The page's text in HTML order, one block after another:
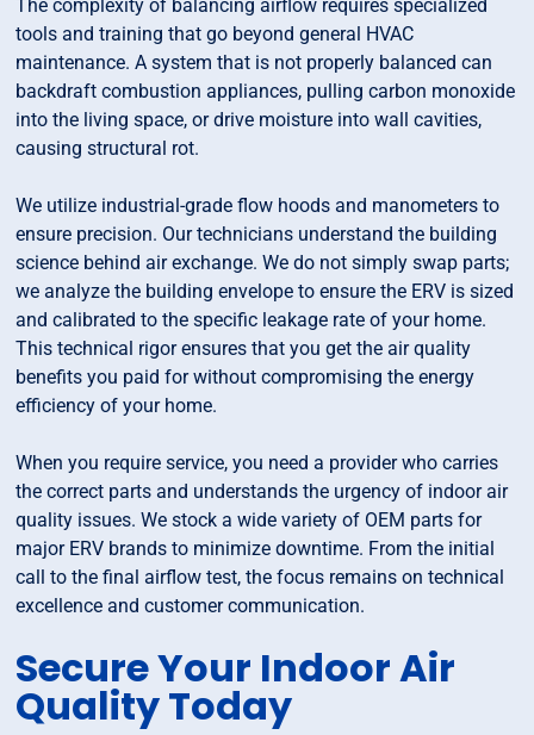
The complexity of balancing airflow requires specialized
tools and training that go beyond general HVAC
maintenance. A system that is not properly balanced can
backdraft combustion appliances, pulling carbon monoxide
into the living space, or drive moisture into wall cavities,
causing structural rot.
We utilize industrial-grade flow hoods and manometers to
ensure precision. Our technicians understand the building
science behind air exchange. We do not simply swap parts;
we analyze the building envelope to ensure the ERV is sized
and calibrated to the specific leakage rate of your home.
This technical rigor ensures that you get the air quality
benefits you paid for without compromising the energy
efficiency of your home.
When you require service, you need a provider who carries
the correct parts and understands the urgency of indoor air
quality issues. We stock a wide variety of OEM parts for
major ERV brands to minimize downtime. From the initial
call to the final airflow test, the focus remains on technical
excellence and customer communication.
Secure Your Indoor Air
Quality Today